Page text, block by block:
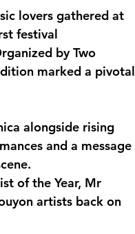
lovers gathered at
festival
by Two
marked a pivotal
alongside rising
and a message
of the Year, Mr
artists back on